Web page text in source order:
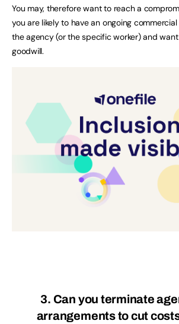
You may, therefore want to reach a
you are likely to have an ongoing
the agency (or the specific worker) and
goodwill.
3. Can you terminate
arrangements to cut